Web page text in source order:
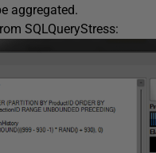
aggregated.
SQLQueryStress: